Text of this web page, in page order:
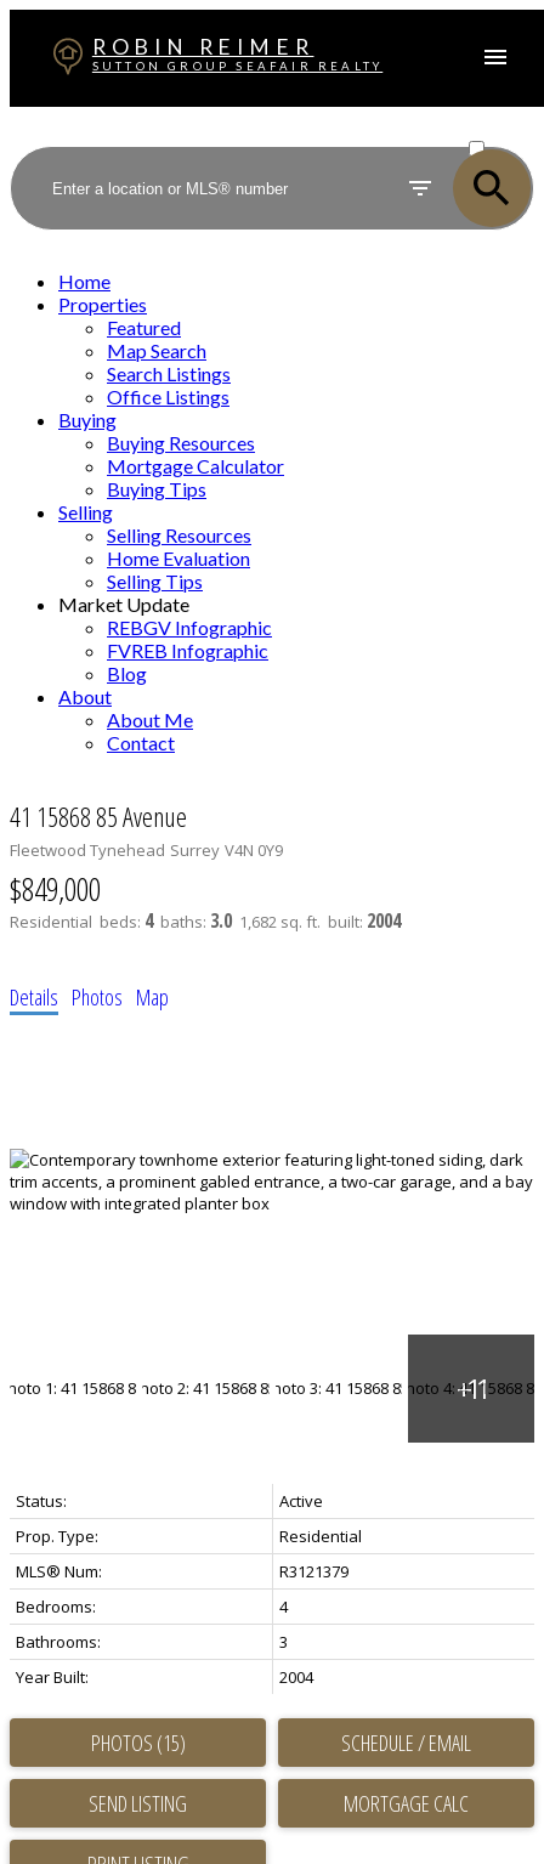
ROBIN REIMER
SUTTON GROUP SEAFAIR REALTY
SOLD
Home
Properties
Featured
Map Search
Search Listings
Office Listings
Buying
Buying Resources
Mortgage Calculator
Buying Tips
Selling
Selling Resources
Home Evaluation
Selling Tips
Market Update
REBGV Infographic
FVREB Infographic
Blog
About
About Me
Contact
41 15868 85 Avenue
Fleetwood Tynehead Surrey V4N 0Y9
$849,000
Residential beds: 4 baths: 3.0 1,682 sq. ft. built: 2004
Details Photos Map
Status:
Active
Prop. Type:
Residential
MLS® Num:
R3121379
Bedrooms:
4
Bathrooms:
3
Year Built:
2004
PHOTOS (15) SCHEDULE / EMAIL
SEND LISTING